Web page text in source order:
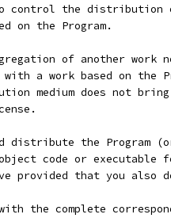
control the distribution
on the Program.
of another work
a work based on the
medium does not
distribute the Program
code or executable
provided that you also
the complete